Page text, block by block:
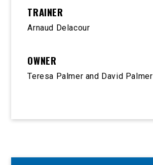
TRAINER
Arnaud Delacour
OWNER
Teresa Palmer and David Palmer